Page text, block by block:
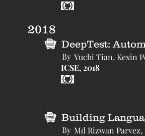
2018
DeepTest:
By Yuchi Tian, Kexin
ICSE, 2018
Building
By Md Rizwan